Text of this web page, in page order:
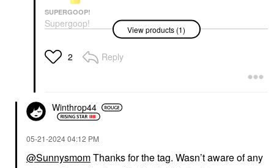
SUPERGOOP!
Supergoop!
Glowscreen SPF 40
Face Sunscreen With
Hyaluronic Acid +
Niacinamide Dawn
View products (1)
2 Reply
Winthrop44
‎05-21-202404:12 PM
@SunnysmomThanks for the tag. Wasn’t aware of any